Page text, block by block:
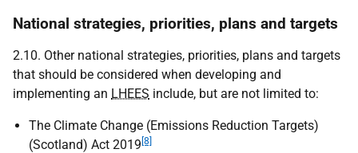
National strategies, priorities, plans and targets
2.10. Other national strategies, priorities, plans and targets
that should be considered when developing and
implementing an LHEES include, but are not limited to:
The Climate Change (Emissions Reduction Targets)
(Scotland) Act 2019 [8]